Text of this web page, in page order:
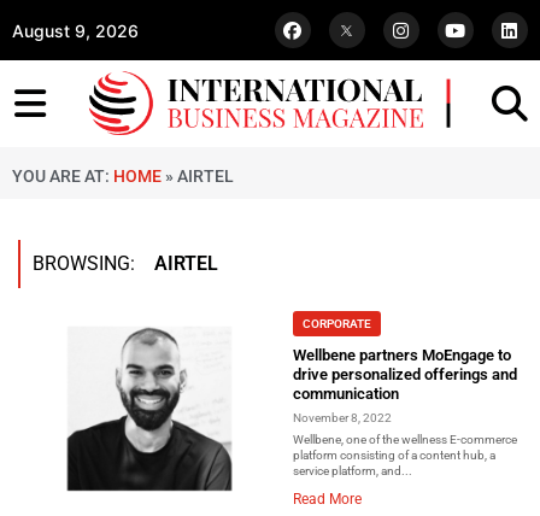
August 9, 2026
YOU ARE AT: HOME » AIRTEL
BROWSING: AIRTEL
CORPORATE
Wellbene partners MoEngage to
drive personalized offerings and
communication
November 8, 2022
Wellbene, one of the wellness E-commerce
platform consisting of a content hub, a
service platform, and...
Read More